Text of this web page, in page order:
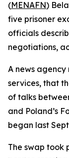
(MENAFN)
five prisoner
officials
negotiations,
A news
services, that
of talks
and Poland’s
began last
The swap took